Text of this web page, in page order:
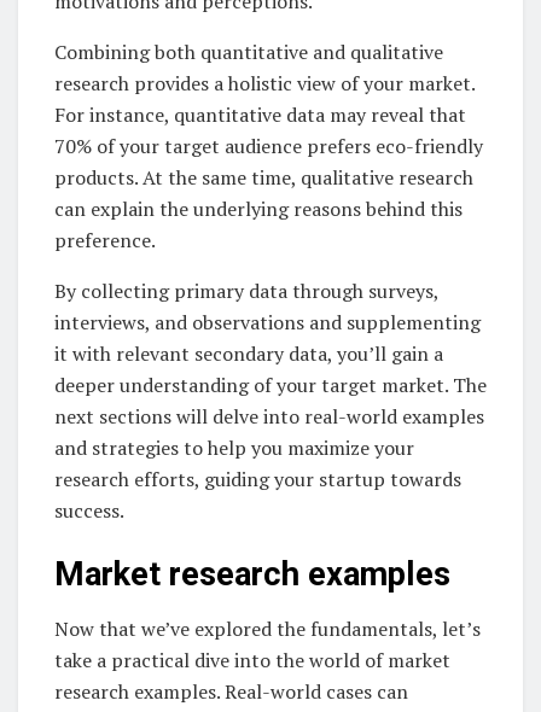
Combining both quantitative and qualitative
research provides a holistic view of your market.
For instance, quantitative data may reveal that
70% of your target audience prefers eco-friendly
products. At the same time, qualitative research
can explain the underlying reasons behind this
preference.
By collecting primary data through surveys,
interviews, and observations and supplementing
it with relevant secondary data, you’ll gain a
deeper understanding of your target market. The
next sections will delve into real-world examples
and strategies to help you maximize your
research efforts, guiding your startup towards
success.
Market research examples
Now that we’ve explored the fundamentals, let’s
take a practical dive into the world of market
research examples. Real-world cases can